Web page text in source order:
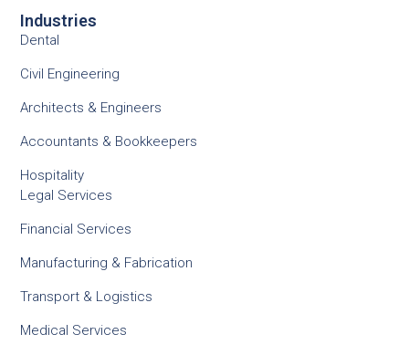
Industries
Dental
Civil Engineering
Architects & Engineers
Accountants & Bookkeepers
Hospitality
Legal Services
Financial Services
Manufacturing & Fabrication
Transport & Logistics
Medical Services